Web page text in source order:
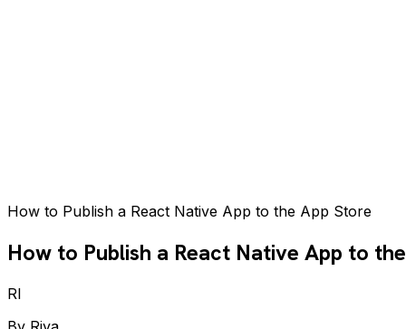
How to Publish a React Native App to the App Store
How to Publish a React Native App to
RI